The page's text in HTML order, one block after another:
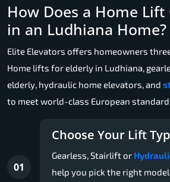
How Does a Home
in an Ludhiana Home?
Elite Elevators offers homeowners
Home lifts for elderly in Ludhiana,
elderly, hydraulic home elevators, and
to meet world-class European
01
Choose Your Lift
Gearless, Stairlift or
help you pick the right